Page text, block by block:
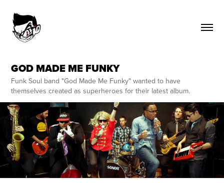
GOD MADE ME FUNKY
Funk Soul band "God Made Me Funky" wanted to have
themselves created as superheroes for their latest album.